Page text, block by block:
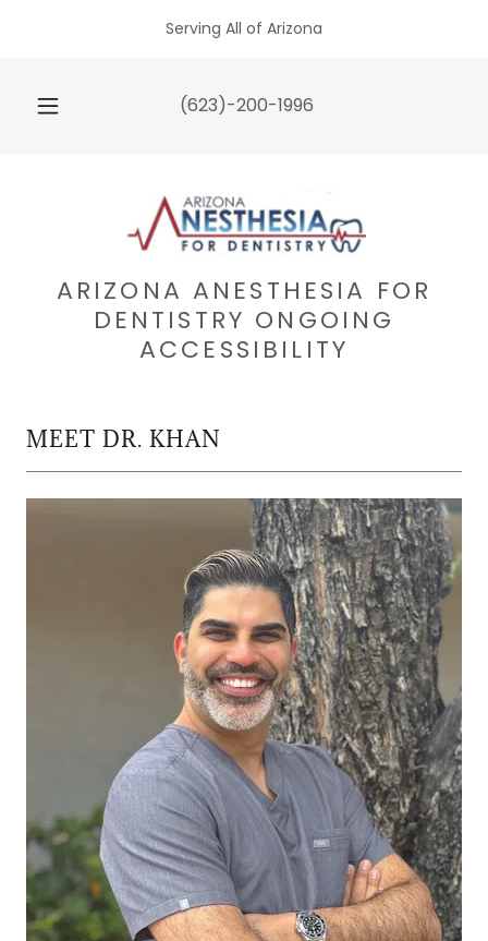
Serving All of Arizona
(623)-200-1996
ARIZONA ANESTHESIA FOR
DENTISTRY ONGOING
ACCESSIBILITY
MEET DR. KHAN